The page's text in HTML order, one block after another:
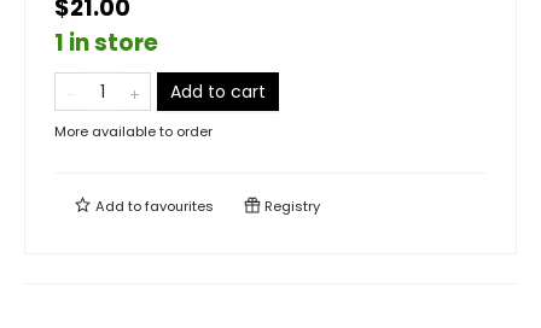
$21.00
1 in store
Add to cart
More available to order
Add tofavourites Registry